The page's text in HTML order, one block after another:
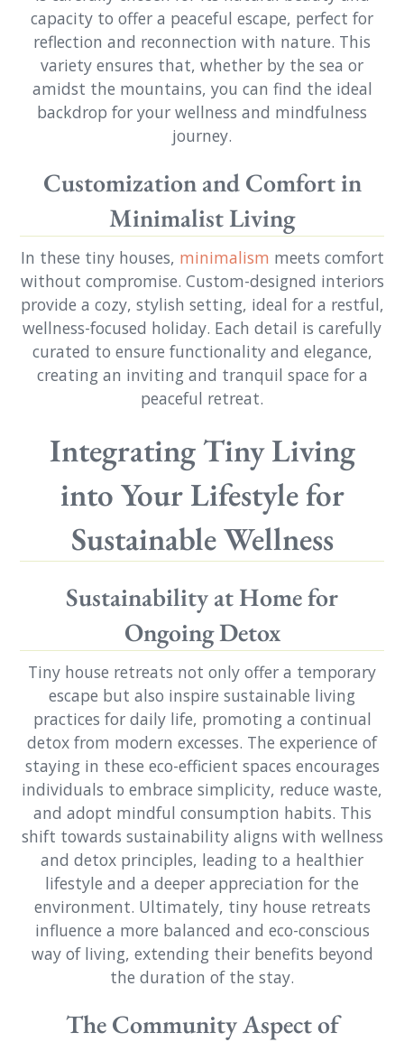
capacity to offer a peaceful escape, perfect for
reflection and reconnection with nature. This
variety ensures that, whether by the sea or
amidst the mountains, you can find the ideal
backdrop for your wellness and mindfulness
journey.
Customization and Comfort in
Minimalist Living
In these tiny houses, minimalism meets comfort
without compromise. Custom-designed interiors
provide a cozy, stylish setting, ideal for a restful,
wellness-focused holiday. Each detail is carefully
curated to ensure functionality and elegance,
creating an inviting and tranquil space for a
peaceful retreat.
Integrating Tiny Living
into Your Lifestyle for
Sustainable Wellness
Sustainability at Home for
Ongoing Detox
Tiny house retreats not only offer a temporary
escape but also inspire sustainable living
practices for daily life, promoting a continual
detox from modern excesses. The experience of
staying in these eco-efficient spaces encourages
individuals to embrace simplicity, reduce waste,
and adopt mindful consumption habits. This
shift towards sustainability aligns with wellness
and detox principles, leading to a healthier
lifestyle and a deeper appreciation for the
environment. Ultimately, tiny house retreats
influence a more balanced and eco-conscious
way of living, extending their benefits beyond
the duration of the stay.
The Community Aspect of